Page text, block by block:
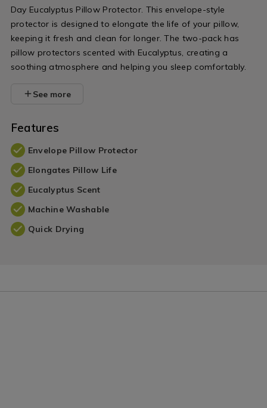
Day Eucalyptus Pillow Protector. This envelope-style
protector is designed to elongate the life of your pillow,
keeping it fresh and clean for longer. The two-pack has
pillow protectors scented with Eucalyptus, creating a
soothing atmosphere and helping you sleep comfortably.
See more
Features
Envelope Pillow Protector
Elongates Pillow Life
Eucalyptus Scent
Machine Washable
Quick Drying